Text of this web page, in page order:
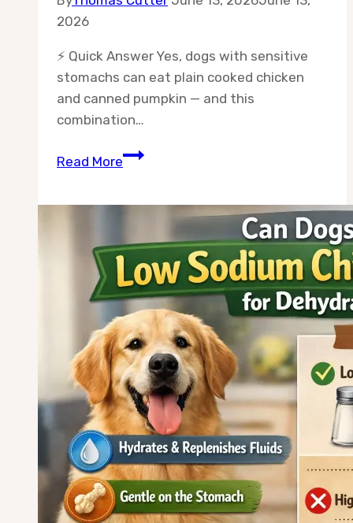
2026
⚡ Quick Answer Yes, dogs with sensitive
stomachs can eat plain cooked chicken
and canned pumpkin — and this
combination…
Read MoreCan
and
Pumpkin
for
Sensitive
Stomach?
A
Complete
Guide